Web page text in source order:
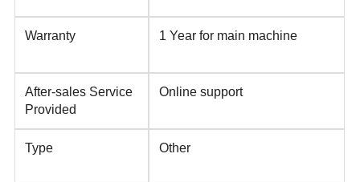
Warranty 1 Year for main machine
After-sales Service
Provided
Online support
Type Other